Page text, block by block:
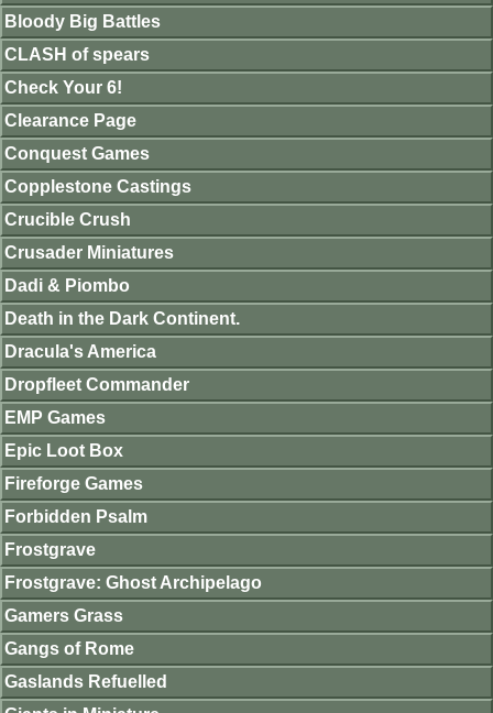
Bloody Big Battles
CLASH of spears
Check Your 6!
Clearance Page
Conquest Games
Copplestone Castings
Crucible Crush
Crusader Miniatures
Dadi & Piombo
Death in the Dark Continent.
Dracula's America
Dropfleet Commander
EMP Games
Epic Loot Box
Fireforge Games
Forbidden Psalm
Frostgrave
Frostgrave: Ghost Archipelago
Gamers Grass
Gangs of Rome
Gaslands Refuelled